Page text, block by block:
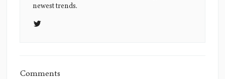
newest trends.
Comments